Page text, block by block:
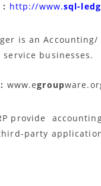
: http://www.sql-
is an
businesses.
www.egroup
provide
party